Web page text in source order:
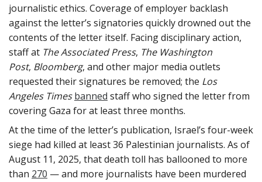
journalistic ethics. Coverage of employer backlash
against the letter’s signatories quickly drowned out the
contents of the letter itself. Facing disciplinary action,
staff at TheAssociated Press, The Washington
Post, Bloomberg, and other major media outlets
requested their signatures be removed; the Los
Angeles Times banned staff who signed the letter from
covering Gaza for at least three months.
At the time of the letter’s publication, Israel’s four-week
siege had killed at least 36 Palestinian journalists. As of
August 11, 2025, that death toll has ballooned to more
than 270 — and more journalists have been murdered